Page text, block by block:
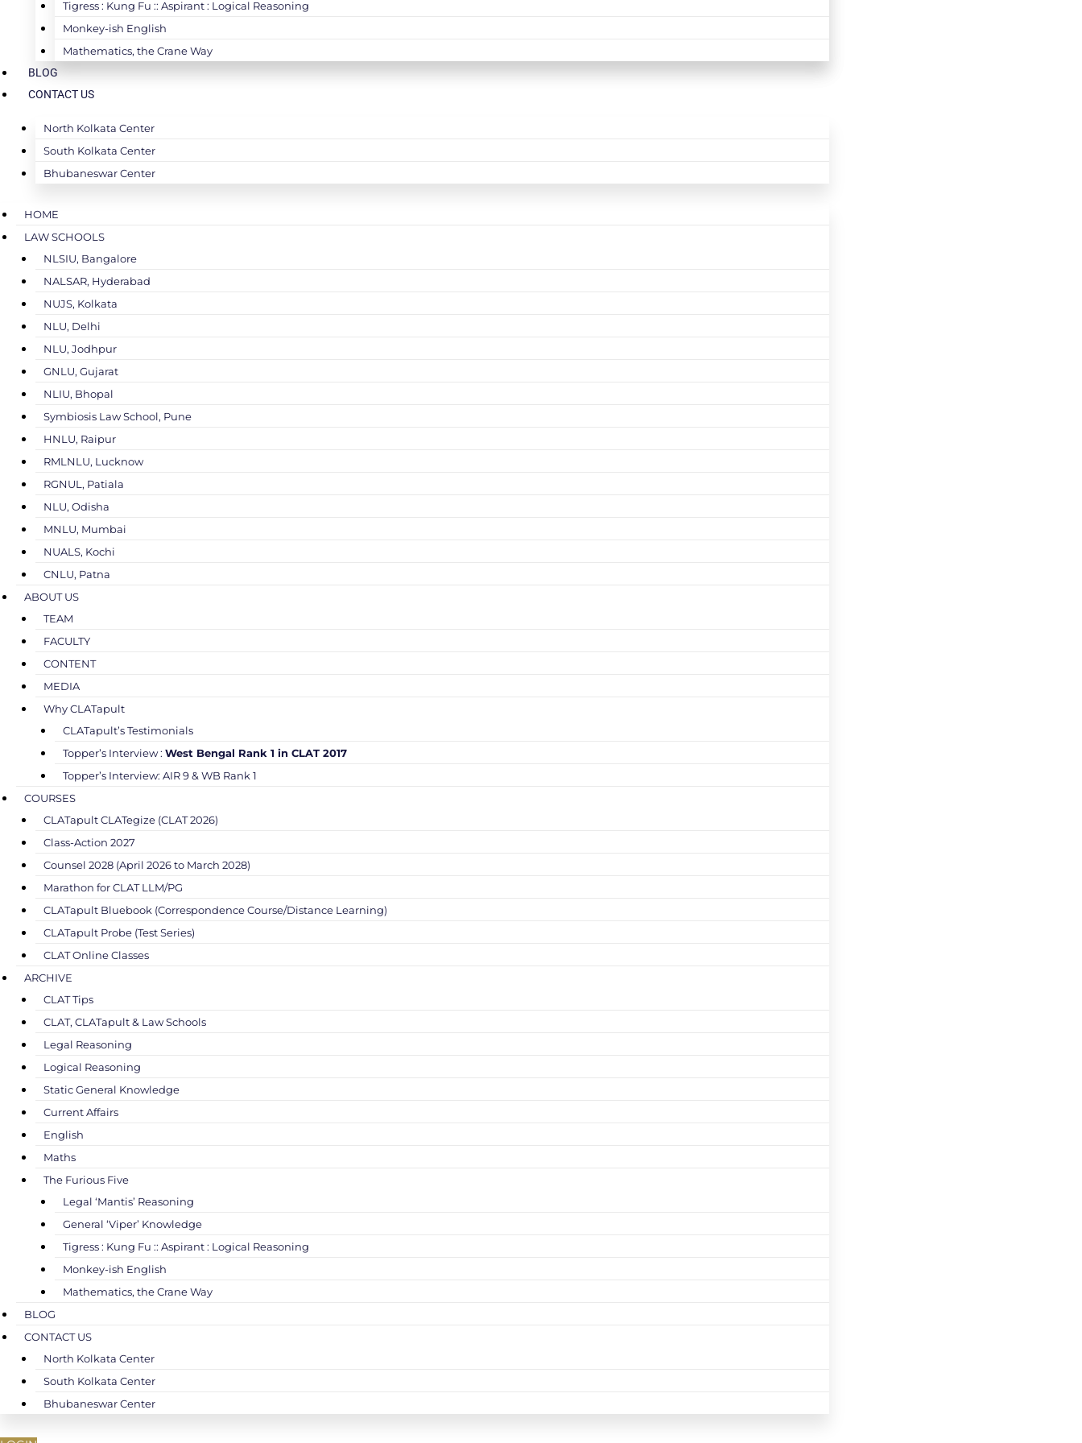
Tigress : Kung Fu :: Aspirant : Logical Reasoning
Monkey-ish English
Mathematics, the Crane Way
BLOG
CONTACT US
North Kolkata Center
South Kolkata Center
Bhubaneswar Center
HOME
LAW SCHOOLS
NLSIU, Bangalore
NALSAR, Hyderabad
NUJS, Kolkata
NLU, Delhi
NLU, Jodhpur
GNLU, Gujarat
NLIU, Bhopal
Symbiosis Law School, Pune
HNLU, Raipur
RMLNLU, Lucknow
RGNUL, Patiala
NLU, Odisha
MNLU, Mumbai
NUALS, Kochi
CNLU, Patna
ABOUT US
TEAM
FACULTY
CONTENT
MEDIA
Why CLATapult
CLATapult’s Testimonials
Topper’s Interview : West Bengal Rank 1 in CLAT 2017
Topper’s Interview: AIR 9 & WB Rank 1
COURSES
CLATapult CLATegize (CLAT 2026)
Class-Action 2027
Counsel 2028 (April 2026 to March 2028)
Marathon for CLAT LLM/PG
CLATapult Bluebook (Correspondence Course/Distance Learning)
CLATapult Probe (Test Series)
CLAT Online Classes
ARCHIVE
CLAT Tips
CLAT, CLATapult & Law Schools
Legal Reasoning
Logical Reasoning
Static General Knowledge
Current Affairs
English
Maths
The Furious Five
Legal ‘Mantis’ Reasoning
General ‘Viper’ Knowledge
Tigress : Kung Fu :: Aspirant : Logical Reasoning
Monkey-ish English
Mathematics, the Crane Way
BLOG
CONTACT US
North Kolkata Center
South Kolkata Center
Bhubaneswar Center